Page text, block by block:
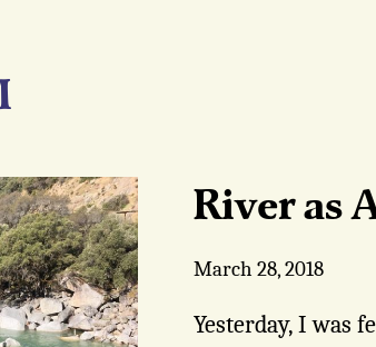
River as
March 28, 2018
Yesterday, I was